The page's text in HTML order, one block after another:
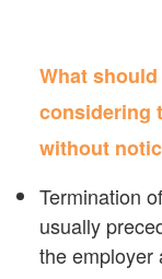
What
considering
without
Termination
usually
the employer